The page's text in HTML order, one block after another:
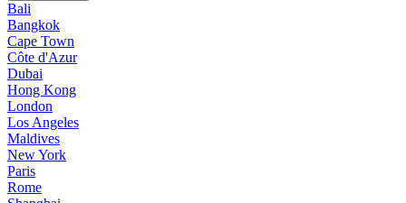
Bali
Bangkok
Cape Town
Côte d'Azur
Dubai
Hong Kong
London
Los Angeles
Maldives
New York
Paris
Rome